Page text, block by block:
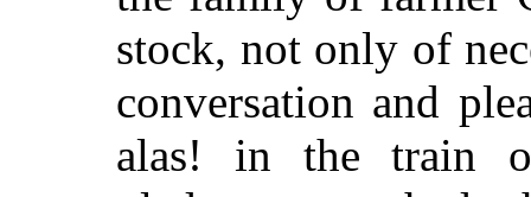
stock, not only of
conversation and
alas! in the train